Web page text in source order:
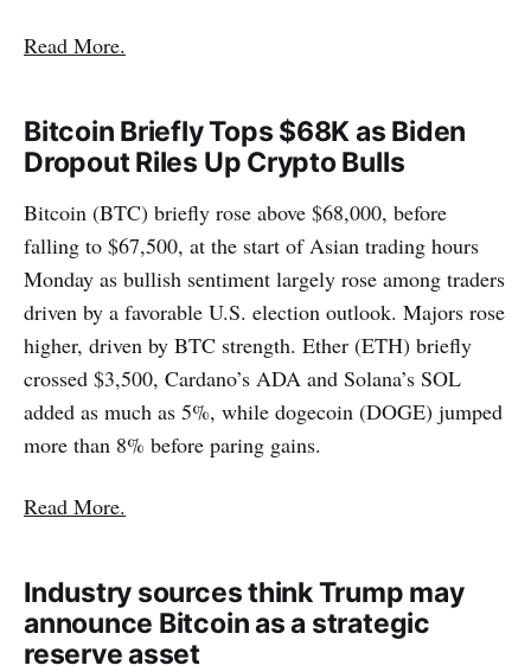
Read More.
Bitcoin Briefly Tops $68K as Biden
Dropout Riles Up Crypto Bulls
Bitcoin (BTC) briefly rose above $68,000, before
falling to $67,500, at the start of Asian trading hours
Monday as bullish sentiment largely rose among traders
driven by a favorable U.S. election outlook. Majors rose
higher, driven by BTC strength. Ether (ETH) briefly
crossed $3,500, Cardano’s ADA and Solana’s SOL
added as much as 5%, while dogecoin (DOGE) jumped
more than 8% before paring gains.
Read More.
Industry sources think Trump may
announce Bitcoin as a strategic
reserve asset